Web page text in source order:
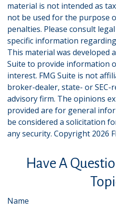
material is not intended as
not be used for the purpose
penalties. Please consult
specific information
This material was developed
Suite to provide information
interest. FMG Suite is not
broker-dealer, state- or
advisory firm. The opinions
provided are for general
be considered a solicitation
any security. Copyright 2026
Have A
Name